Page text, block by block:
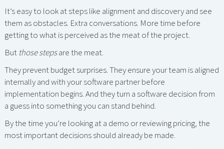
It’s easy to look at steps like alignment and discovery and see
them as obstacles. Extra conversations. More time before
getting to what is perceived as the meat of the project.
But those stepsare the meat.
They prevent budget surprises. They ensure your team is aligned
internally and with your software partner before
implementation begins. And they turn a software decision from
a guess into something you can stand behind.
By the time you’re looking at a demo or reviewing pricing, the
most important decisions should already be made.